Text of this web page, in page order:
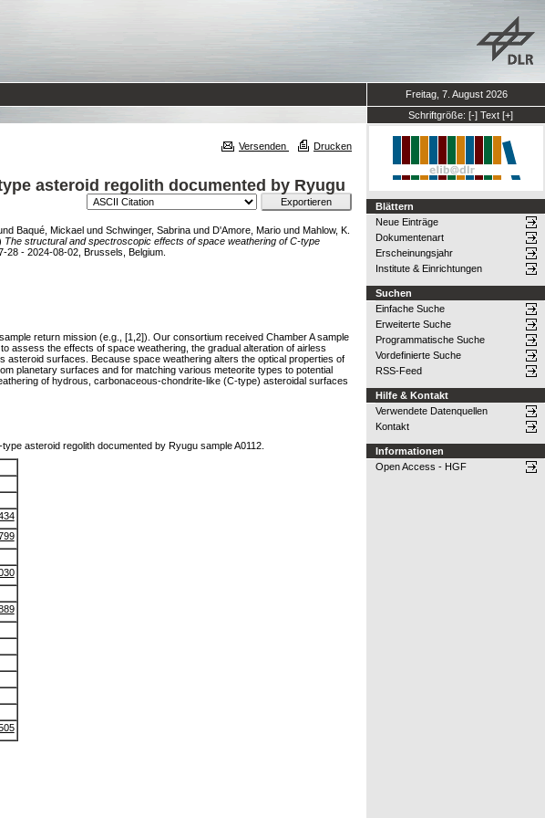
Freitag, 7. August 2026
Schriftgröße: [-] Text [+]
Versenden Drucken
asteroid regolith documented by Ryugu
Baqué, Mickael und Schwinger, Sabrina und D'Amore, Mario und Mahlow, K.
The structural and spectroscopic effects of space weathering of C-type
28 - 2024-08-02, Brussels, Belgium.
return mission (e.g., [1,2]). Our consortium received Chamber A sample
assess the effects of space weathering, the gradual alteration of airless
surfaces. Because space weathering alters the optical properties of
planetary surfaces and for matching various meteorite types to potential
of hydrous, carbonaceous-chondrite-like (C-type) asteroidal surfaces
asteroid regolith documented by Ryugu sample A0112.
Blättern
Neue Einträge
Dokumentenart
Erscheinungsjahr
Institute & Einrichtungen
Suchen
Einfache Suche
Erweiterte Suche
Programmatische Suche
Vordefinierte Suche
RSS-Feed
Hilfe & Kontakt
Verwendete Datenquellen
Kontakt
Informationen
Open Access - HGF